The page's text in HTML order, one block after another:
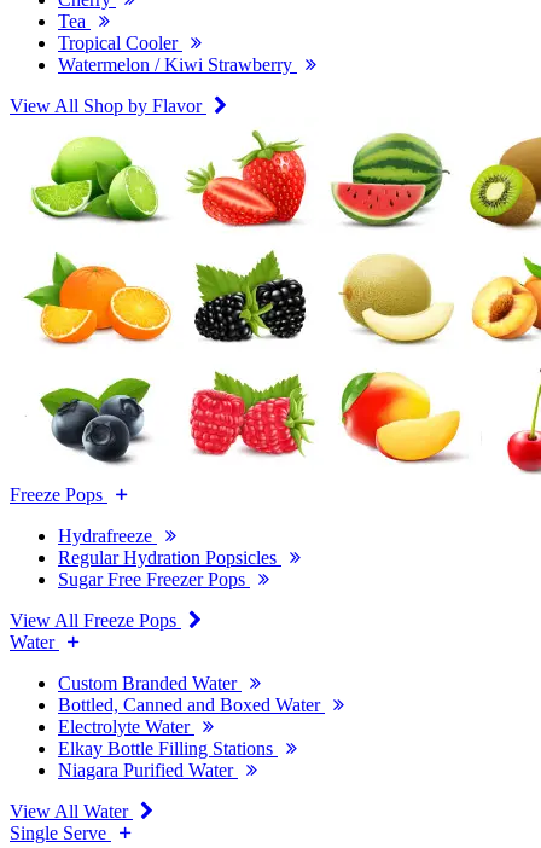
Tea
Tropical Cooler
Watermelon / Kiwi Strawberry
View All Shop by Flavor
Freeze Pops
Hydrafreeze
Regular Hydration Popsicles
Sugar Free Freezer Pops
View All Freeze Pops
Water
Custom Branded Water
Bottled, Canned and Boxed Water
Electrolyte Water
Elkay Bottle Filling Stations
Niagara Purified Water
View All Water
Single Serve